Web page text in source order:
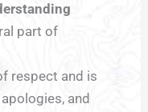
part of
respect and is
and